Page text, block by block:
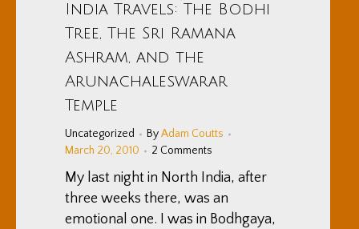
India Travels: The Bodhi
Tree, The Sri Ramana
Ashram, and the
Arunachaleswarar
Temple
Uncategorized ByAdam Coutts
March 20, 2010
2 Comments
My last night in North India, after
three weeks there, was an
emotional one. I was in Bodhgaya,